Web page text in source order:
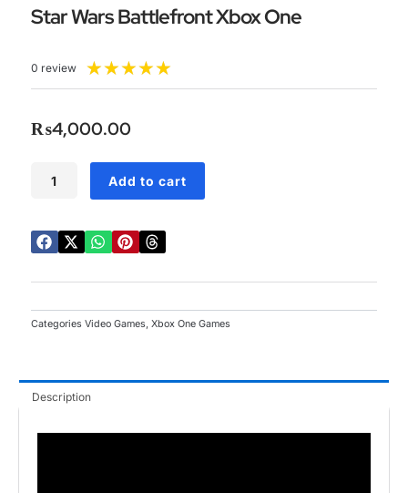
Star Wars Battlefront Xbox One
0 review ★★★★★
5
₨4,000.00
Wars
Xbox
One
Add to cart
Categories Video Games, Xbox One Games
Description